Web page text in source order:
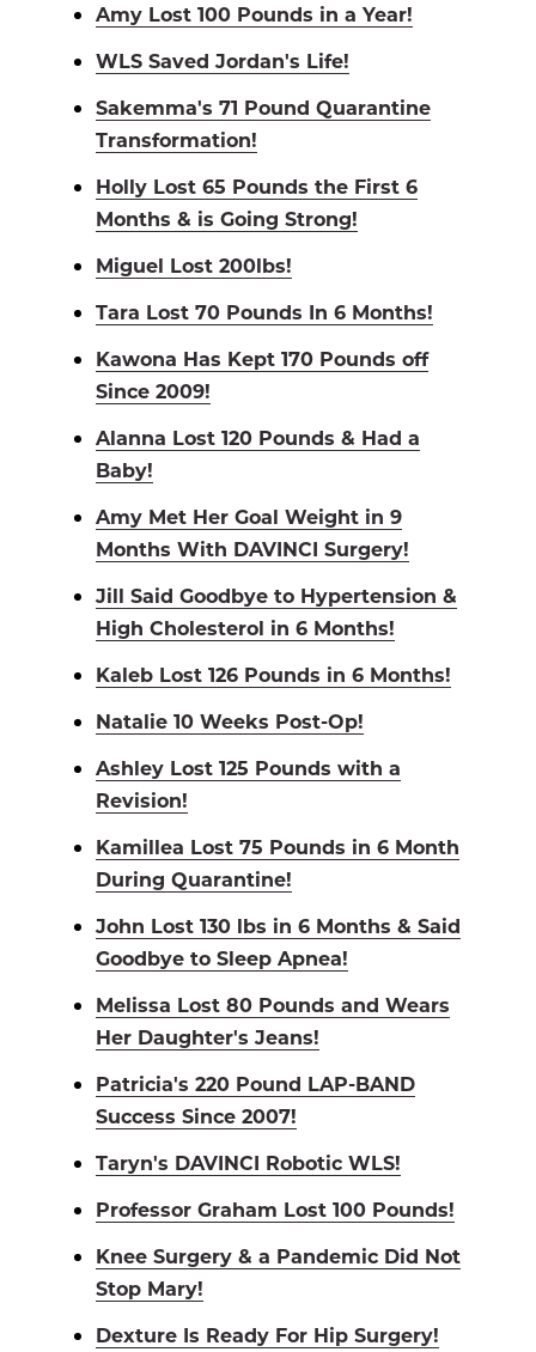
Amy Lost 100 Pounds in a Year!
WLS Saved Jordan's Life!
Sakemma's 71 Pound Quarantine
Transformation!
Holly Lost 65 Pounds the First 6
Months & is Going Strong!
Miguel Lost 200lbs!
Tara Lost 70 Pounds In 6 Months!
Kawona Has Kept 170 Pounds off
Since 2009!
Alanna Lost 120 Pounds & Had a
Baby!
Amy Met Her Goal Weight in 9
Months With DAVINCI Surgery!
Jill Said Goodbye to Hypertension &
High Cholesterol in 6 Months!
Kaleb Lost 126 Pounds in 6 Months!
Natalie 10 Weeks Post-Op!
Ashley Lost 125 Pounds with a
Revision!
Kamillea Lost 75 Pounds in 6 Month
During Quarantine!
John Lost 130 lbs in 6 Months & Said
Goodbye to Sleep Apnea!
Melissa Lost 80 Pounds and Wears
Her Daughter's Jeans!
Patricia's 220 Pound LAP-BAND
Success Since 2007!
Taryn's DAVINCI Robotic WLS!
Professor Graham Lost 100 Pounds!
Knee Surgery & a Pandemic Did Not
Stop Mary!
Dexture Is Ready For Hip Surgery!